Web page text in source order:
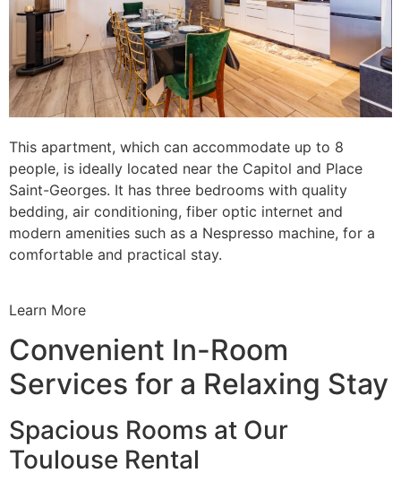
This apartment, which can accommodate up to 8
people, is ideally located near the Capitol and Place
Saint-Georges. It has three bedrooms with quality
bedding, air conditioning, fiber optic internet and
modern amenities such as a Nespresso machine, for a
comfortable and practical stay.
Learn More
Convenient In-Room
Services for a Relaxing Stay
Spacious Rooms at Our
Toulouse Rental